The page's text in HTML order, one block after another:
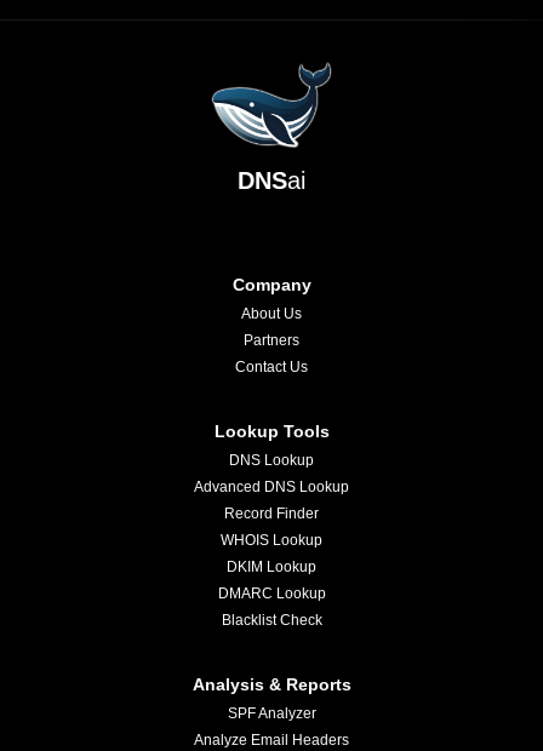
DNSai
Company
About Us
Partners
Contact Us
Lookup Tools
DNS Lookup
Advanced DNS Lookup
Record Finder
WHOIS Lookup
DKIM Lookup
DMARC Lookup
Blacklist Check
Analysis & Reports
SPF Analyzer
Analyze Email Headers